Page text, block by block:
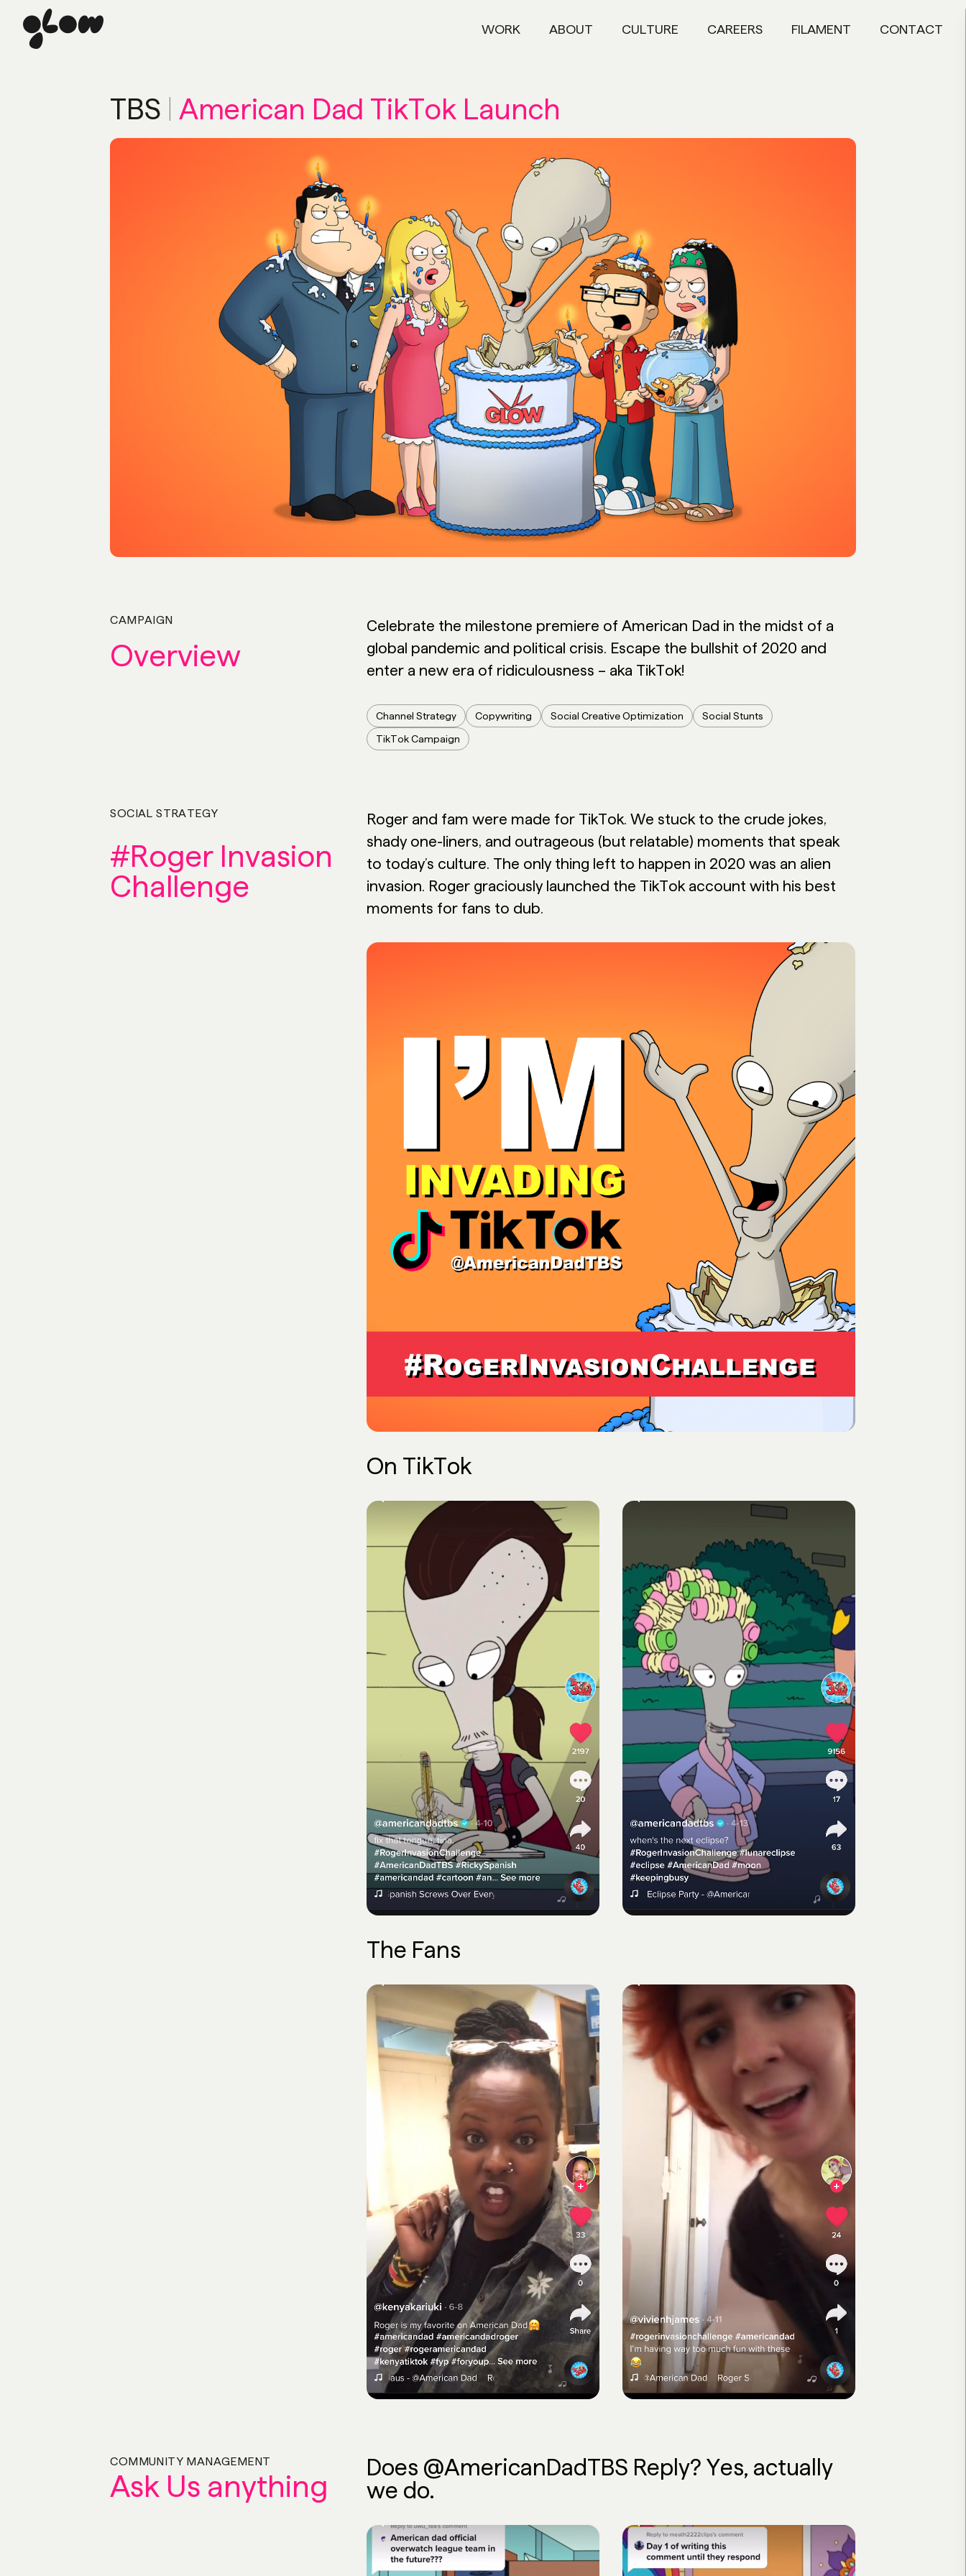
WORK ABOUT CULTURE CAREERS FILAMENT CONTACT
TBS American Dad TikTok Launch
Overview
CAMPAIGN
Celebrate the milestone premiere of American Dad in the midst of a
global pandemic and political crisis. Escape the bullshit of 2020 and
enter a new era of ridiculousness – aka TikTok!
Channel Strategy Copywriting Social Creative Optimization
Social Stunts
TikTok Campaign
#Roger Invasion
Challenge
SOCIAL STRATEGY
Roger and fam were made for TikTok. We stuck to the crude jokes,
shady one-liners, and outrageous (but relatable) moments that speak
to today’s culture. The only thing left to happen in 2020 was an alien
invasion. Roger graciously launched the TikTok account with his best
moments for fans to dub.
On TikTok
The Fans
Ask Us anything
COMMUNITY MANAGEMENT
Does @AmericanDadTBS Reply? Yes, actually
we do.